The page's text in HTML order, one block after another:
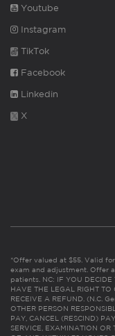
Youtube
Instagram
TikTok
Facebook
Linkedin
X
*Offer valued at $55. Valid
exam and adjustment. Offer
patients. NC: IF YOU DECIDE
HAVE THE LEGAL RIGHT
RECEIVE A REFUND. (N.C.
OTHER PERSON
PAY, CANCEL (RESCIND)
SERVICE, EXAMINATION OR